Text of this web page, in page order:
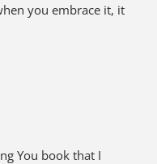
you embrace it, it
You book that I